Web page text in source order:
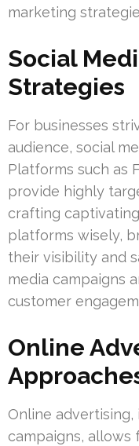
marketing
Social
Strategies
For businesses
audience, social
Platforms such as
provide highly
crafting
platforms wisely,
their visibility and
media campaigns
customer
Online
Online advertising,
campaigns,